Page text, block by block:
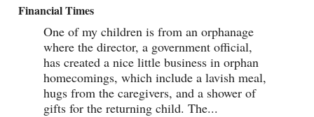
Financial Times
One of my children is from an orphanage
where the director, a government official,
has created a nice little business in orphan
homecomings, which include a lavish meal,
hugs from the caregivers, and a shower of
gifts for the returning child. The...